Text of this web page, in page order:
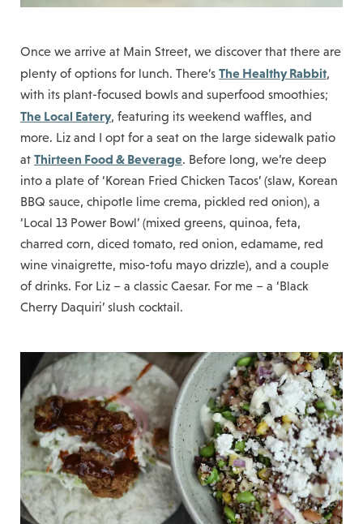
Once we arrive at Main Street, we discover that there are
plenty of options for lunch. There’s The Healthy Rabbit,
with its plant-focused bowls and superfood smoothies;
The Local Eatery, featuring its weekend waffles, and
more. Liz and I opt for a seat on the large sidewalk patio
at Thirteen Food & Beverage. Before long, we’re deep
into a plate of ‘Korean Fried Chicken Tacos’ (slaw, Korean
BBQ sauce, chipotle lime crema, pickled red onion), a
‘Local 13 Power Bowl’ (mixed greens, quinoa, feta,
charred corn, diced tomato, red onion, edamame, red
wine vinaigrette, miso-tofu mayo drizzle), and a couple
of drinks. For Liz – a classic Caesar. For me – a ‘Black
Cherry Daquiri’ slush cocktail.